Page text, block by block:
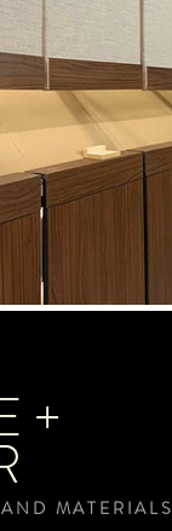
+
MATERIALS